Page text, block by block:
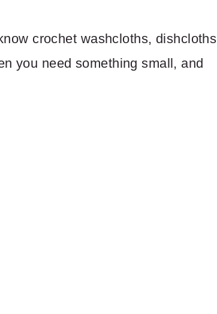
crochet washcloths, dishcloths
you need something small, and